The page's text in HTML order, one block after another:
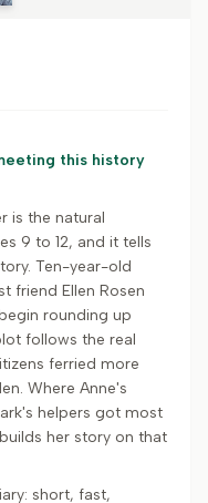
this history
is the natural
9 to 12, and it tells
Ten-year-old
friend Ellen Rosen
rounding up
follows the real
ferried more
Where Anne's
helpers got most
her story on that
short, fast,